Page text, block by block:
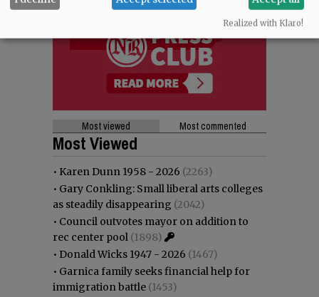
Most viewed Most commented
Most Viewed
• Karen Dunn 1958 - 2026 (2263)
• Gary Conkling: Small liberal arts colleges
as steadily disappearing (2042)
• Council outvotes mayor on addition to
rec center pool (1898)
• Donald Wicks 1947 - 2026 (1467)
• Garnica family seeks financial help for
immigration battle (1453)
Realized with Klaro!